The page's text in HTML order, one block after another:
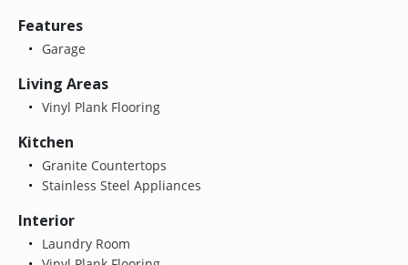
Features
Garage
Living Areas
Vinyl Plank Flooring
Kitchen
Granite Countertops
Stainless Steel Appliances
Interior
Laundry Room